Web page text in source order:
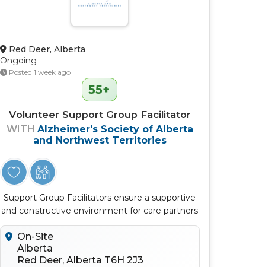
Red Deer, Alberta
Ongoing
Posted 1 week ago
55+
Volunteer Support Group Facilitator
WITH Alzheimer's Society of Alberta
and Northwest Territories
Support Group Facilitators ensure a supportive
and constructive environment for care partners
to connect, learn, discuss...
On-Site
Alberta
Red Deer, Alberta T6H 2J3